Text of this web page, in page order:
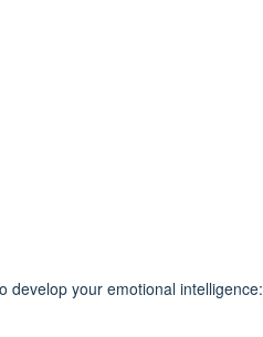
develop your emotional intelligence: